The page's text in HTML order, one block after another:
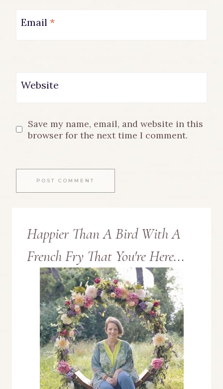
Email *
Website
Save my name, email, and website in this
browser for the next time I comment.
Happier Than A Bird With A
French Fry That You're Here...